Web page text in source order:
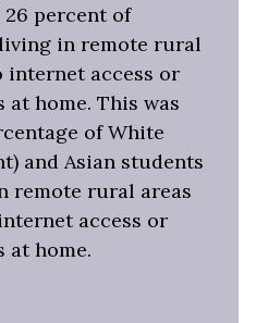
percent of
in remote rural
internet access or
home. This was
of White
and Asian students
remote rural areas
access or
at home.